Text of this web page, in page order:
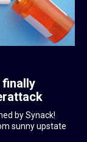
finally
by Synack!
sunny upstate